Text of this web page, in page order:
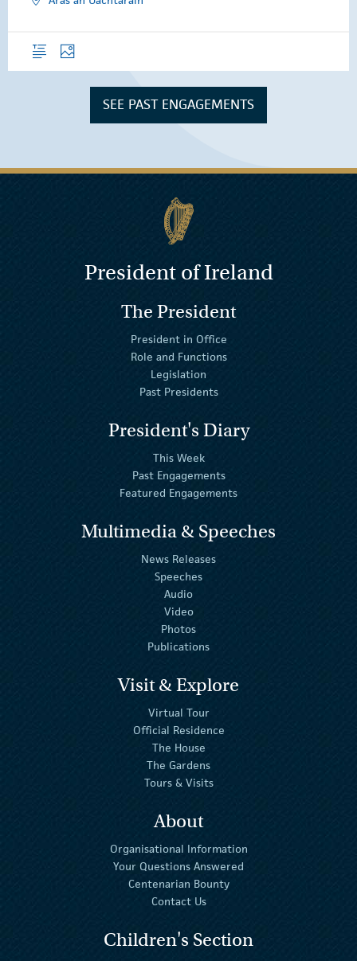
OverviewPhotos
SEE PAST ENGAGEMENTS
President of Ireland
The President
President in Office
Role and Functions
Legislation
Past Presidents
President's Diary
This Week
Past Engagements
Featured Engagements
Multimedia & Speeches
News Releases
Speeches
Audio
Video
Photos
Publications
Visit & Explore
Virtual Tour
Official Residence
The House
The Gardens
Tours & Visits
About
Organisational Information
Your Questions Answered
Centenarian Bounty
Contact Us
Children's Section